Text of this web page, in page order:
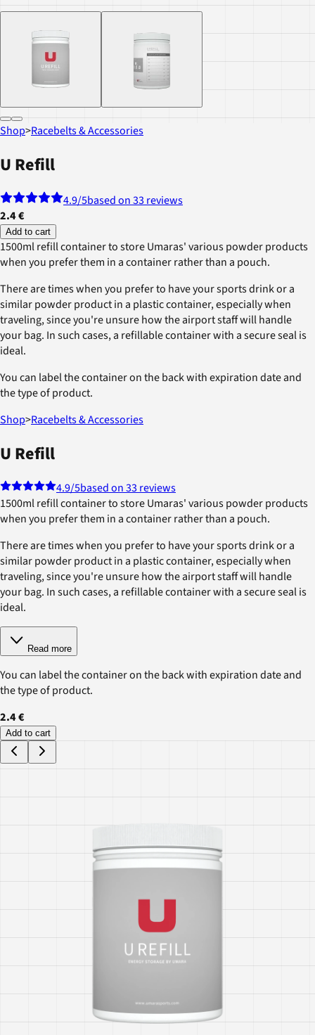
Shop>Racebelts & Accessories
U Refill
4.9/5based on 33 reviews
2.4 €
Add to cart
1500ml refill container to store Umaras' various powder products
when you prefer them in a container rather than a pouch.
There are times when you prefer to have your sports drink or a
similar powder product in a plastic container, especially when
traveling, since you're unsure how the airport staff will handle
your bag. In such cases, a refillable container with a secure seal is
ideal.
You can label the container on the back with expiration date and
the type of product.
Shop>Racebelts & Accessories
U Refill
4.9/5based on 33 reviews
1500ml refill container to store Umaras' various powder products
when you prefer them in a container rather than a pouch.
There are times when you prefer to have your sports drink or a
similar powder product in a plastic container, especially when
traveling, since you're unsure how the airport staff will handle
your bag. In such cases, a refillable container with a secure seal is
ideal.
Read more
You can label the container on the back with expiration date and
the type of product.
2.4 €
Add to cart